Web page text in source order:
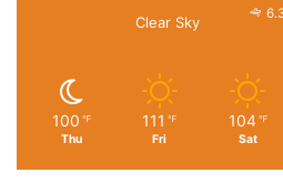
Clear Sky
100 ℉
Thu
111 ℉
Fri
104 ℉
Sat